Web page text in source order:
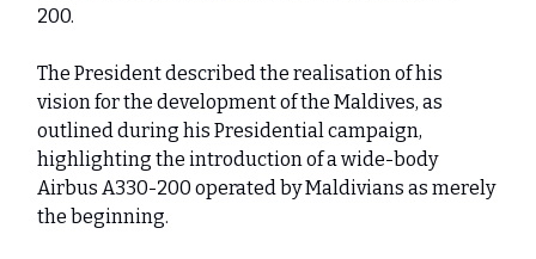
200.
The President described the realisation of his
vision for the development of the Maldives, as
outlined during his Presidential campaign,
highlighting the introduction of a wide-body
Airbus A330-200 operated by Maldivians as merely
the beginning.